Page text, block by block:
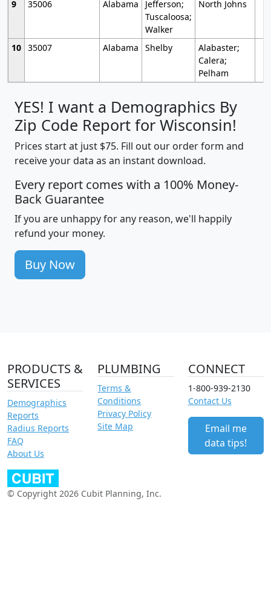
9
35006 Alabama
Jefferson;
Tuscaloosa;
Walker
North Johns
10 35007 Alabama Shelby
Alabaster;
Calera;
Pelham
YES! I want a Demographics By
Zip Code Report for Wisconsin!
Prices start at just $75. Fill out our order form and
receive your data as an instant download.
Every report comes with a 100% Money-
Back Guarantee
If you are unhappy for any reason, we'll happily
refund your money.
Buy Now
PRODUCTS &
SERVICES
Demographics
Reports
Radius Reports
FAQ
About Us
PLUMBING
Terms &
Conditions
Privacy Policy
Site Map
CONNECT
1-800-939-2130
Contact Us
Email me
data tips!
© Copyright 2026 Cubit Planning, Inc.